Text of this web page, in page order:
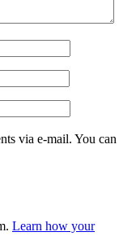
via e-mail. You can
Learn how your